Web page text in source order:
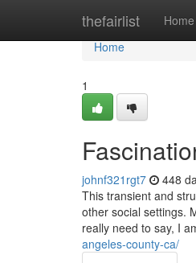
thefairlist Home
Home
Home
1
johnf321rgt7 448
This transient and
other social settings.
really need to say, I
angeles-county-ca/